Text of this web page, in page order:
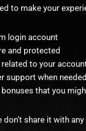
to make your
login account
and protected
to your
support when needed
that you
don’t share it with